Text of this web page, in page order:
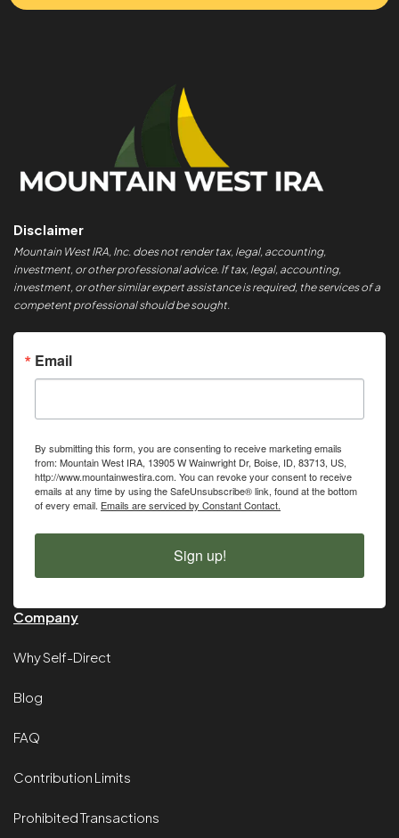
Disclaimer
Mountain West IRA, Inc. does not render tax, legal, accounting,
investment, or other professional advice. If tax, legal, accounting,
investment, or other similar expert assistance is required, the services of a
competent professional should be sought.
Email
By submitting this form, you are consenting to receive marketing emails
from: Mountain West IRA, 13905 W Wainwright Dr, Boise, ID, 83713, US,
http://www.mountainwestira.com. You can revoke your consent to receive
emails at any time by using the SafeUnsubscribe® link, found at the bottom
of every email. Emails are serviced by Constant Contact.
Sign up!
Company
Why Self-Direct
Blog
FAQ
Contribution Limits
Prohibited Transactions